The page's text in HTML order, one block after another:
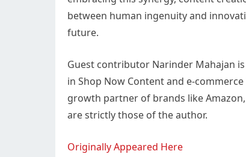
between human ingenuity and
future.
Guest contributor Narinder Mahajan
in Shop Now Content and e-
growth partner of brands like
are strictly those of the author.
Originally Appeared Here